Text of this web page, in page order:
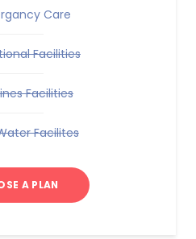
Care
Facilities
Facilities
Facilites
A PLAN